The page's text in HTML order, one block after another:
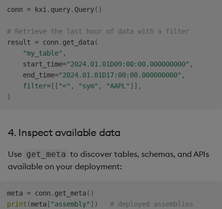
conn = kxi . query. Query( )
# Retrieve the last hour of data with a filter
result = conn . get_data (
"my_table" ,
    start_time
="2024.01.01D09:00:00.000000000" ,
    end_time
="2024.01.01D17:00:00.000000000" ,
filter= [ [ "=" , "sym" , "AAPL" ] ] ,
)
4. Inspect available data
Use get_meta to discover tables, schemas, and APIs
available on your deployment:
meta = conn . get_meta ( )
print (meta [ "assembly" ] )
# deployed assemblies